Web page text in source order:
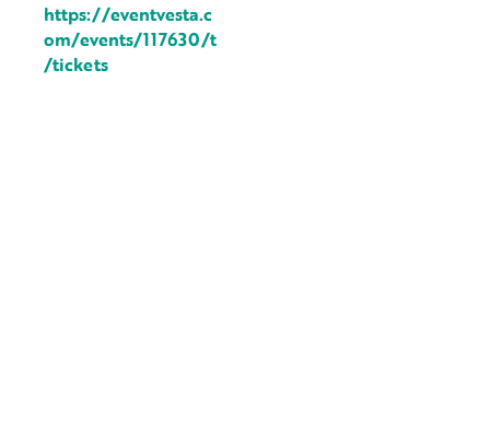
https://eventvesta.c
om/events/117630/t
/tickets